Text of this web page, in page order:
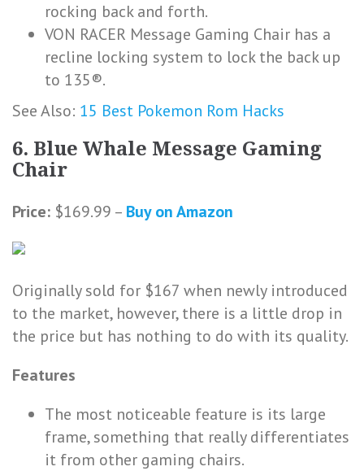
rocking back and forth.
VON RACER Message Gaming Chair has a
recline locking system to lock the back up
to 135®.
See Also: 15 Best Pokemon Rom Hacks
6. Blue Whale Message Gaming
Chair
Price: $169.99 – Buy on Amazon
Originally sold for $167 when newly introduced
to the market, however, there is a little drop in
the price but has nothing to do with its quality.
Features
The most noticeable feature is its large
frame, something that really differentiates
it from other gaming chairs.